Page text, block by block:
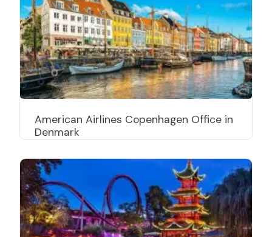
American Airlines Copenhagen Office in
Denmark